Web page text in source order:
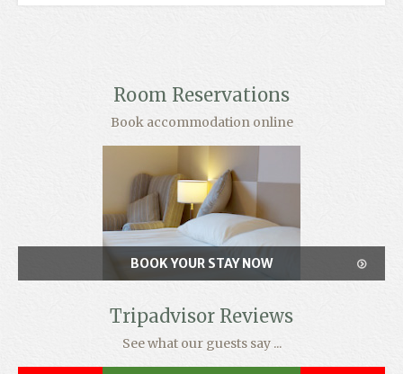
Room Reservations
Book accommodation online
BOOK YOUR STAY NOW
Tripadvisor Reviews
See what our guests say ...